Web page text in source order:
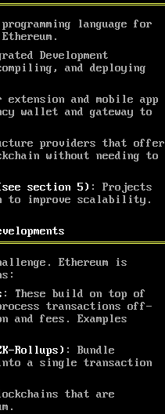
language for
Development
and deploying
extension and mobile app
wallet and gateway to
providers that offer
without needing to
section 5) : Projects
to improve scalability.
Ethereum is
: These build on top of
transactions off-
and fees. Examples
Rollups) : Bundle
a single transaction
that are